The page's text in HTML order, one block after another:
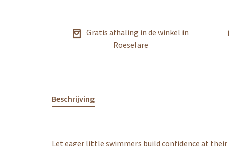
Gratis afhaling in de winkel in
Roeselare
Beschrijving
Let eager little swimmers build confidence at